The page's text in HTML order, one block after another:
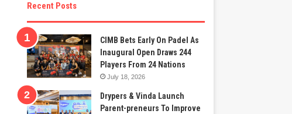
Recent Posts
CIMB Bets Early On Padel As
Inaugural Open Draws 244
Players From 24 Nations
July 18, 2026
Drypers & Vinda Launch
Parent-preneurs To Improve